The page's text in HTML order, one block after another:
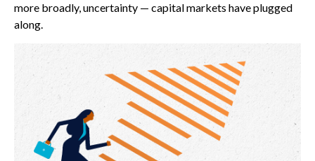
more broadly, uncertainty — capital markets have plugged
along.